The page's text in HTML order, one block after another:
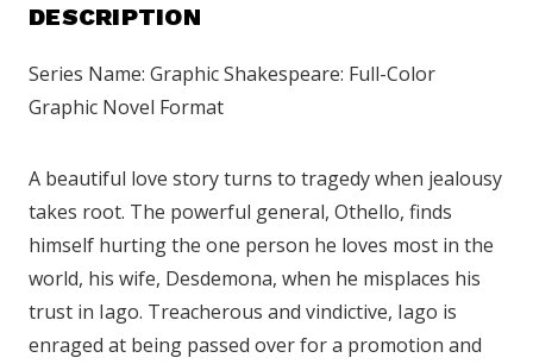
DESCRIPTION
Series Name: Graphic Shakespeare: Full-Color
Graphic Novel Format
A beautiful love story turns to tragedy when jealousy
takes root. The powerful general, Othello, finds
himself hurting the one person he loves most in the
world, his wife, Desdemona, when he misplaces his
trust in Iago. Treacherous and vindictive, Iago is
enraged at being passed over for a promotion and